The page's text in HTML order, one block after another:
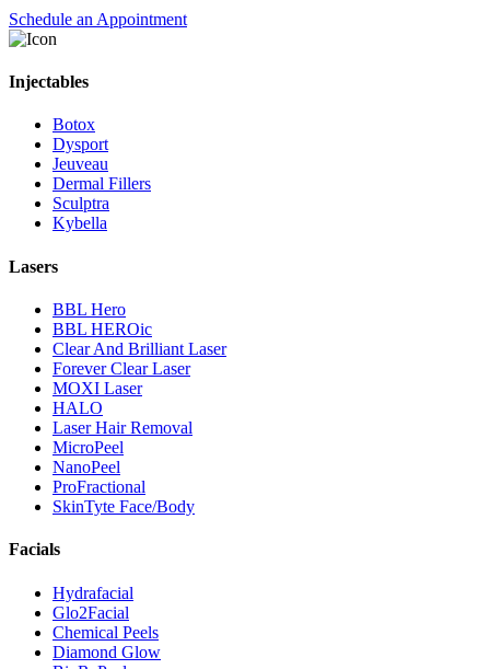
Schedule an Appointment
Injectables
Botox
Dysport
Jeuveau
Dermal Fillers
Sculptra
Kybella
Lasers
BBL Hero
BBL HEROic
Clear And Brilliant Laser
Forever Clear Laser
MOXI Laser
HALO
Laser Hair Removal
MicroPeel
NanoPeel
ProFractional
SkinTyte Face/Body
Facials
Hydrafacial
Glo2Facial
Chemical Peels
Diamond Glow